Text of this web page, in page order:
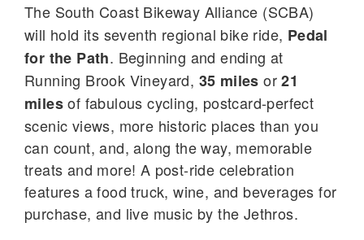
The South Coast Bikeway Alliance (SCBA)
will hold its seventh regional bike ride, Pedal
for the Path. Beginning and ending at
Running Brook Vineyard, 35 miles or21
milesof fabulous cycling, postcard-perfect
scenic views, more historic places than you
can count, and, along the way, memorable
treats and more! A post-ride celebration
features a food truck, wine, and beverages for
purchase, and live music by the Jethros.